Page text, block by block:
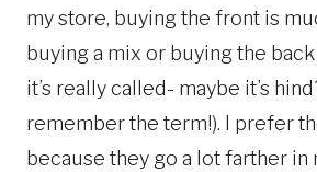
my store, buying the front is
buying a mix or buying the back
it’s really called- maybe it’s
remember the term!). I prefer
because they go a lot farther in